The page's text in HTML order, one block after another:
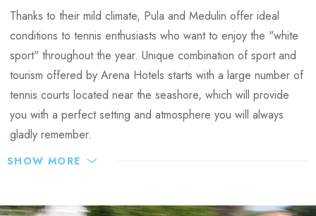
association
24/7 sport manager assistance
VIP special offers
Sport meals
Trainings & matches recording
Transfers support
Organization of entertainment activities
In addition to the facilities at the Medulin Sports centre, the
optimum preparations:
Thanks to their mild climate, Pula and Medulin offer ideal
conditions to tennis enthusiasts who want to enjoy the "white
sport" throughout the year. Unique combination of sport and
tourism offered by Arena Hotels starts with a large number of
tennis courts located near the seashore, which will provide
you with a perfect setting and atmosphere you will always
gladly remember.
SHOW MORE